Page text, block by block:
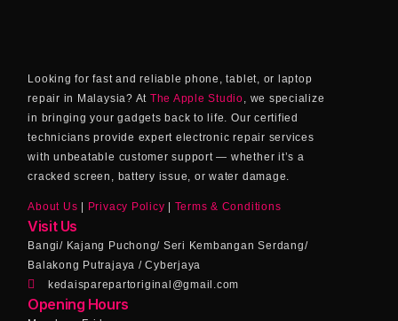
Looking for fast and reliable phone, tablet, or laptop
repair in Malaysia? At The Apple Studio , we specialize
in bringing your gadgets back to life. Our certified
technicians provide expert electronic repair services
with unbeatable customer support — whether it’s a
cracked screen, battery issue, or water damage.
About Us | Privacy Policy | Terms & Conditions
Visit Us
Bangi/ Kajang Puchong/ Seri Kembangan Serdang/
Balakong Putrajaya / Cyberjaya
kedaisparepartoriginal@gmail.com
Opening Hours